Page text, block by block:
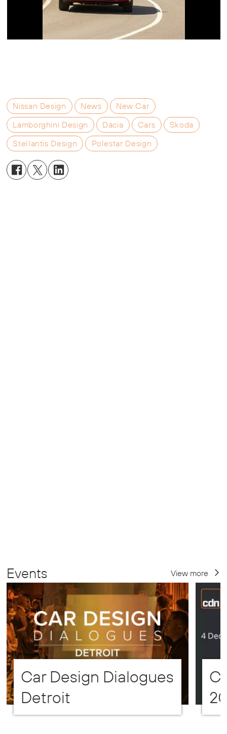
Nissan Design News
New Car
Lamborghini Design
Dacia Cars
Skoda
Stellantis Design
Polestar Design
Events View more
Car Design Dialogues
Detroit